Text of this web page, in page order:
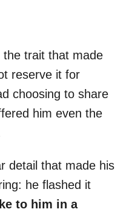
the trait that made
reserve it for
choosing to share
him even the
detail that made his
he flashed it
to him in a